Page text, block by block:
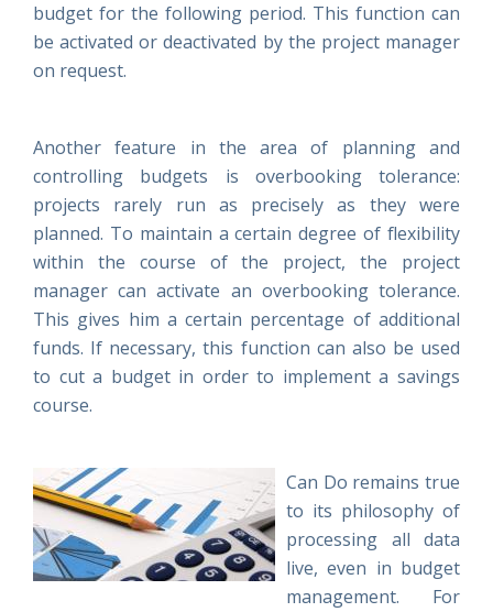
budget for the following period. This function can
be activated or deactivated by the project manager
on request.
Another feature in the area of planning and
controlling budgets is overbooking tolerance:
projects rarely run as precisely as they were
planned. To maintain a certain degree of flexibility
within the course of the project, the project
manager can activate an overbooking tolerance.
This gives him a certain percentage of additional
funds. If necessary, this function can also be used
to cut a budget in order to implement a savings
course.
Can Do remains true
to its philosophy of
processing all data
live, even in budget
management. For